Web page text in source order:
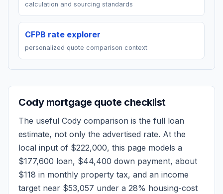
calculation and sourcing standards
CFPB rate explorer
personalized quote comparison context
Codymortgage quote checklist
The useful Cody comparison is the full loan
estimate, not only the advertised rate. At the
local input of $222,000, this page models a
$177,600 loan, $44,400 down payment, about
$118 in monthly property tax, and an income
target near $53,057 under a 28% housing-cost